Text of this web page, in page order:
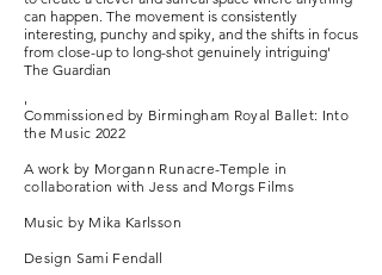
can happen. The movement is consistently
interesting, punchy and spiky, and the shifts in focus
from close-up to long-shot genuinely intriguing'
The Guardian
'
THE KINGDOM OF BACK
Northern Ballet Mixed Programme 2018/19
'Runacre-Temple captures the nuanced
Commissioned by Birmingham Royal Ballet: Into
the Music 2022
A work by Morgann Runacre-Temple in
collaboration with Jess and Morgs Films
Music by Mika Karlsson
Design Sami Fendall